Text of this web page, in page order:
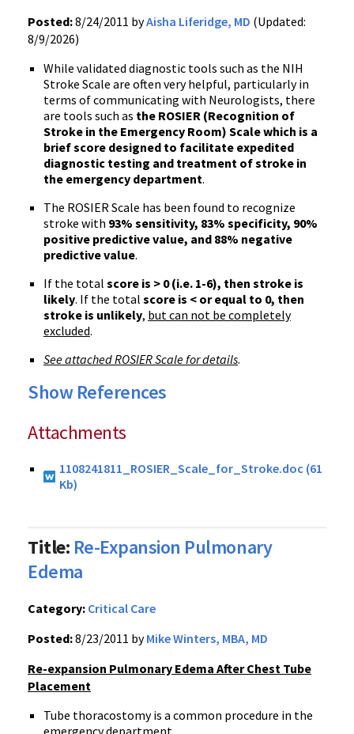
Posted:8/24/2011 byAisha Liferidge, MD (Updated:
8/9/2026)
While validated diagnostic tools such as the NIH
Stroke Scale are often very helpful, particularly in
terms of communicating with Neurologists, there
are tools such as the ROSIER (Recognition of
Stroke in the Emergency Room) Scale which is a
brief score designed to facilitate expedited
diagnostic testing and treatment of stroke in
the emergency department.
The ROSIER Scale has been found to recognize
stroke with 93% sensitivity, 83% specificity, 90%
positive predictive value, and 88% negative
predictive value.
If the total score is > 0 (i.e. 1-6), then stroke is
likely. If the total score is < or equal to 0, then
stroke is unlikely, but can not be completely
excluded.
See attached ROSIER Scale for details.
Show References
Attachments
1108241811_ROSIER_Scale_for_Stroke.doc (61
Kb)
Title: Re-Expansion Pulmonary
Edema
Category: Critical Care
Posted:8/23/2011 byMike Winters, MBA, MD
Re-expansion Pulmonary Edema After Chest Tube
Placement
Tube thoracostomyis a common procedure in the
emergency department.